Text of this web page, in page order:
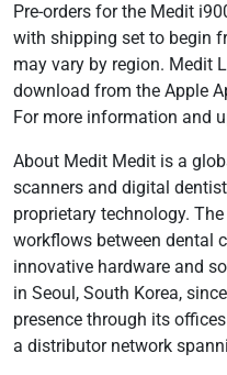
Pre-orders for the Medit
with shipping set to begin
may vary by region. Medit
download from the Apple
For more information and
About Medit Medit is a
scanners and digital
proprietary technology.
workflows between dental
innovative hardware and
in Seoul, South Korea,
presence through its
a distributor network